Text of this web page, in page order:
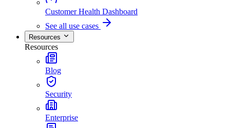
Customer Health Dashboard
See all use cases
Resources
Resources
Blog
Security
Enterprise